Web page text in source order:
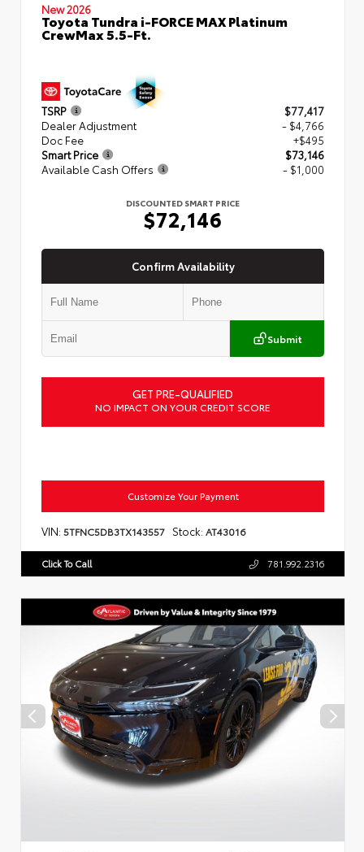
New 2026
Toyota Tundra i-FORCE MAX Platinum
CrewMax 5.5-Ft.
TSRP
$77,417
Dealer Adjustment
- $4,766
Doc Fee
+$495
Smart Price
$73,146
Available Cash Offers
- $1,000
DISCOUNTED SMART PRICE
$72,146
Confirm Availability
Submit
GET PRE-QUALIFIED
NO IMPACT ON YOUR CREDIT SCORE
Customize Your Payment
VIN: 5TFNC5DB3TX143557 Stock: AT43016
Click To Call 781.992.2316